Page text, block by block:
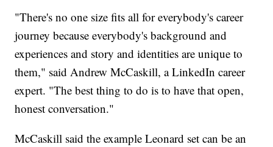
"There's no one size fits all for everybody's career
journey because everybody's background and
experiences and story and identities are unique to
them," said Andrew McCaskill, a LinkedIn career
expert. "The best thing to do is to have that open,
honest conversation."
McCaskill said the example Leonard set can be an